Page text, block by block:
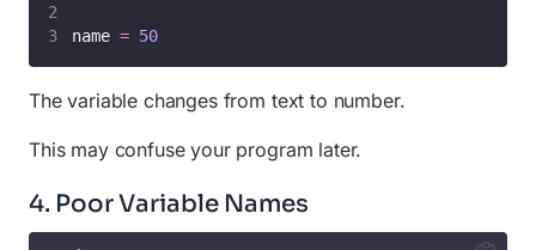
name = 50
The variable changes from text to number.
This may confuse your program later.
4. Poor Variable Names